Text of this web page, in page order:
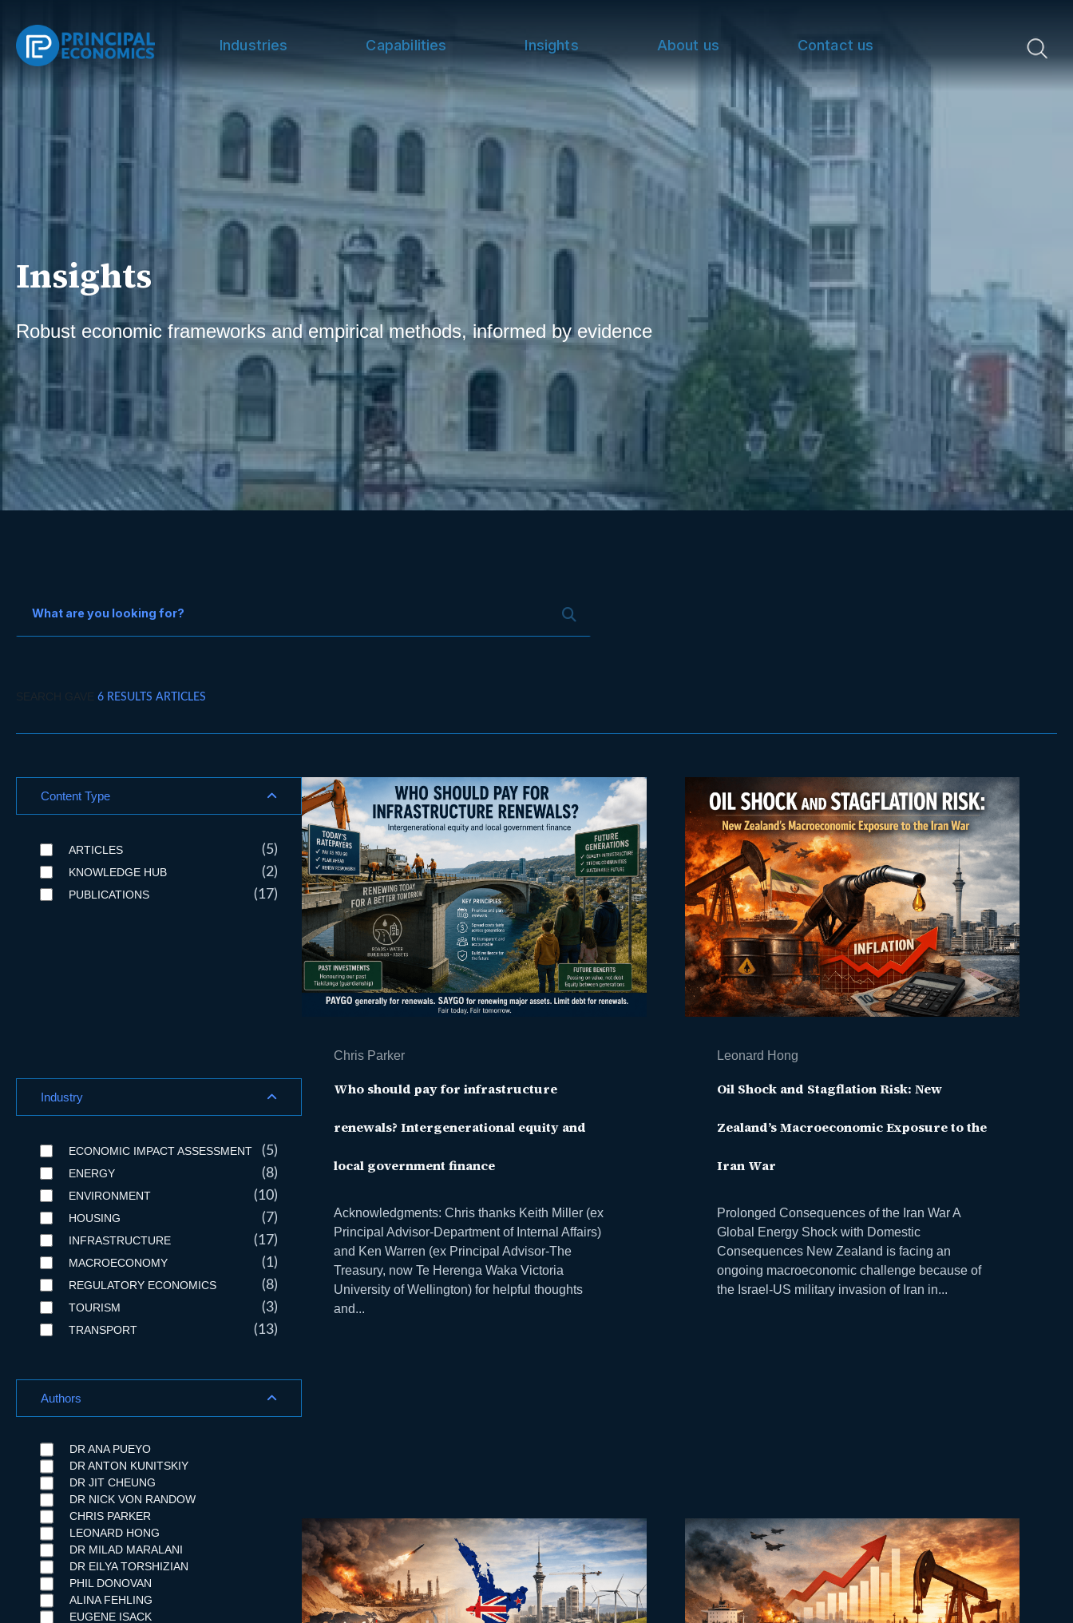
Industries Capabilities Insights About us Contact us
Insights
Robust economic frameworks and empirical methods, informed by evidence
SEARCH GAVE 6 RESULTS ARTICLES
Content Type
ARTICLES (5)
KNOWLEDGE HUB (2)
PUBLICATIONS (17)
Industry
ECONOMIC IMPACT ASSESSMENT (5)
ENERGY (8)
ENVIRONMENT (10)
HOUSING (7)
INFRASTRUCTURE (17)
MACROECONOMY (1)
REGULATORY ECONOMICS (8)
TOURISM (3)
TRANSPORT (13)
Authors
DR ANA PUEYO
DR ANTON KUNITSKIY
DR JIT CHEUNG
DR NICK VON RANDOW
CHRIS PARKER
LEONARD HONG
DR MILAD MARALANI
DR EILYA TORSHIZIAN
PHIL DONOVAN
ALINA FEHLING
EUGENE ISACK
Chris Parker
Who should pay for infrastructure
renewals? Intergenerational equity and
local government finance
Acknowledgments: Chris thanks Keith Miller (ex
Principal Advisor-Department of Internal Affairs)
and Ken Warren (ex Principal Advisor-The
Treasury, now Te Herenga Waka Victoria
University of Wellington) for helpful thoughts
and...
Leonard Hong
Oil Shock and Stagflation Risk: New
Zealand’s Macroeconomic Exposure to the
Iran War
Prolonged Consequences of the Iran War A
Global Energy Shock with Domestic
Consequences New Zealand is facing an
ongoing macroeconomic challenge because of
the Israel-US military invasion of Iran in...